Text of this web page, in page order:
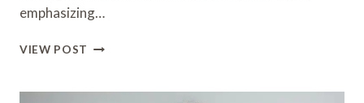
emphasizing…
VIEW POST ANALYTICAL
6038646488